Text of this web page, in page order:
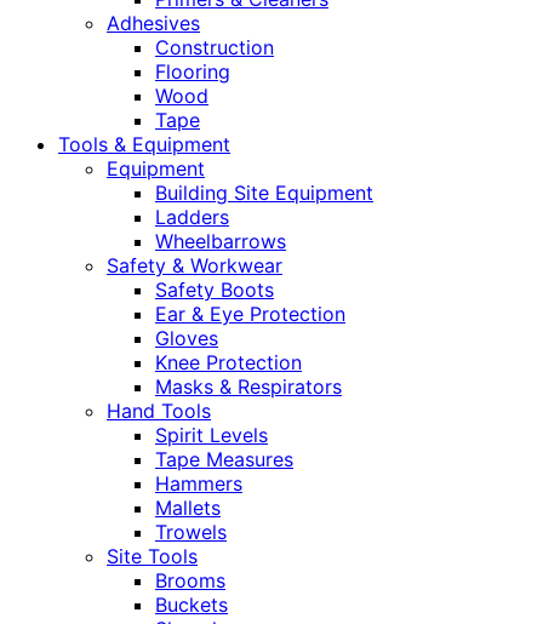
Adhesives
Construction
Flooring
Wood
Tape
Tools & Equipment
Equipment
Building Site Equipment
Ladders
Wheelbarrows
Safety & Workwear
Safety Boots
Ear & Eye Protection
Gloves
Knee Protection
Masks & Respirators
Hand Tools
Spirit Levels
Tape Measures
Hammers
Mallets
Trowels
Site Tools
Brooms
Buckets